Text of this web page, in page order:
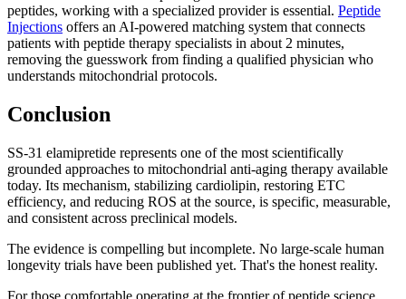
peptides, working with a specialized provider is essential. Peptide
Injections offers an AI-powered matching system that connects
patients with peptide therapy specialists in about 2 minutes,
removing the guesswork from finding a qualified physician who
understands mitochondrial protocols.
Conclusion
SS-31 elamipretide represents one of the most scientifically
grounded approaches to mitochondrial anti-aging therapy available
today. Its mechanism, stabilizing cardiolipin, restoring ETC
efficiency, and reducing ROS at the source, is specific, measurable,
and consistent across preclinical models.
The evidence is compelling but incomplete. No large-scale human
longevity trials have been published yet. That's the honest reality.
For those comfortable operating at the frontier of peptide science,